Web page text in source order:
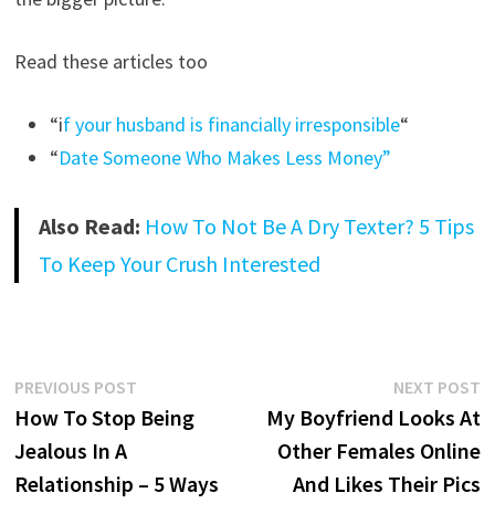
Read these articles too
“if your husband is financially irresponsible“
“Date Someone Who Makes Less Money”
Also Read: How To Not Be A Dry Texter? 5 Tips
To Keep Your Crush Interested
Post
navigation
PREVIOUS POSTPrevious
post:
How To Stop Being
Jealous In A
Relationship – 5 Ways
NEXT POST
My Boyfriend Looks At
Other Females Online
And Likes Their Pics